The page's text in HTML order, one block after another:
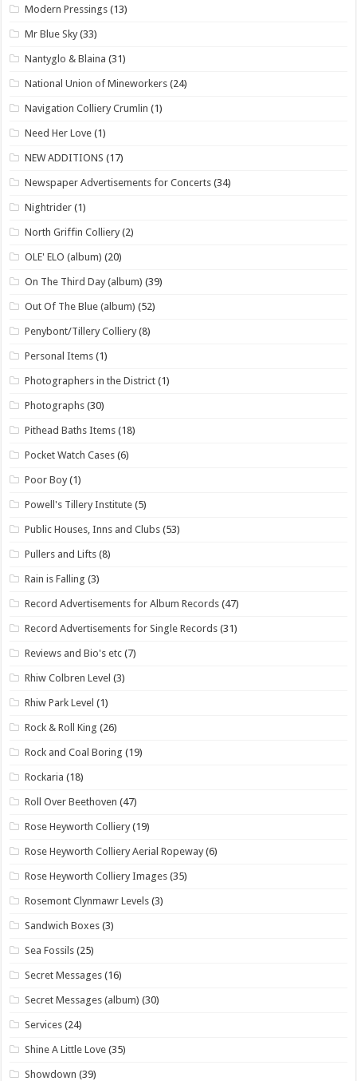
Modern Pressings (13)
Mr Blue Sky (33)
Nantyglo & Blaina (31)
National Union of Mineworkers (24)
Navigation Colliery Crumlin (1)
Need Her Love (1)
NEW ADDITIONS (17)
Newspaper Advertisements for Concerts (34)
Nightrider (1)
North Griffin Colliery (2)
OLE' ELO (album) (20)
On The Third Day (album) (39)
Out Of The Blue (album) (52)
Penybont/Tillery Colliery (8)
Personal Items (1)
Photographers in the District (1)
Photographs (30)
Pithead Baths Items (18)
Pocket Watch Cases (6)
Poor Boy (1)
Powell's Tillery Institute (5)
Public Houses, Inns and Clubs (53)
Pullers and Lifts (8)
Rain is Falling (3)
Record Advertisements for Album Records (47)
Record Advertisements for Single Records (31)
Reviews and Bio's etc (7)
Rhiw Colbren Level (3)
Rhiw Park Level (1)
Rock & Roll King (26)
Rock and Coal Boring (19)
Rockaria (18)
Roll Over Beethoven (47)
Rose Heyworth Colliery (19)
Rose Heyworth Colliery Aerial Ropeway (6)
Rose Heyworth Colliery Images (35)
Rosemont Clynmawr Levels (3)
Sandwich Boxes (3)
Sea Fossils (25)
Secret Messages (16)
Secret Messages (album) (30)
Services (24)
Shine A Little Love (35)
Showdown (39)